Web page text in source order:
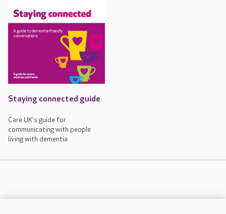
Staying connected guide
Care UK's guide for
communicating with people
living with dementia